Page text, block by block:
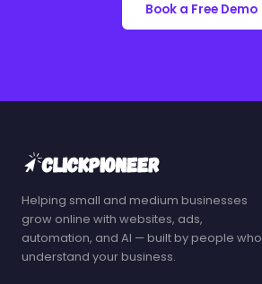
Book a Free Demo
Helping small and medium businesses
grow online with websites, ads,
automation, and AI — built by people who
understand your business.